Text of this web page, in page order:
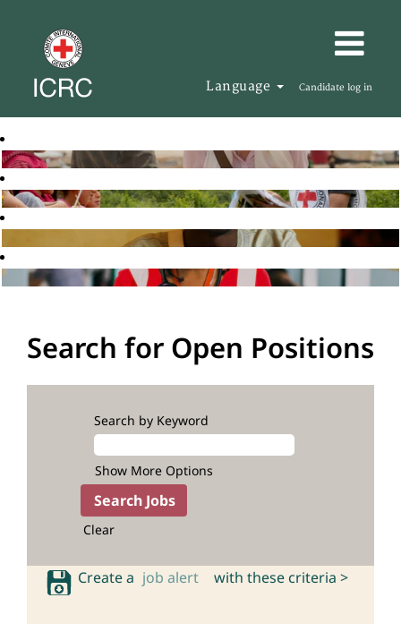
Language Candidate log in
Search for Open Positions
Search by Keyword
Show More Options
Clear
Create a job alert with these criteria >